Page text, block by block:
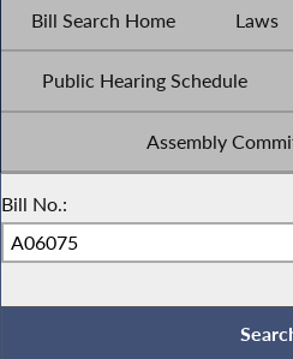
Bill Search Home Laws
Public Hearing Schedule
Assembly
Bill No.: